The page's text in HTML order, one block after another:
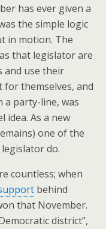
has ever given a
the simple logic
in motion. The
that legislator are
and use their
for themselves, and
party-line, was
idea. As a new
one of the
do.
countless; when
behind
that November.
district”,